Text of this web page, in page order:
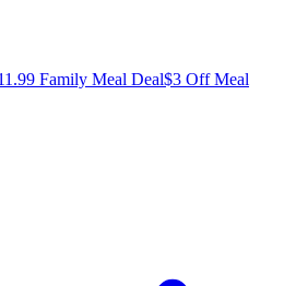
Family Meal Deal$3 Off Meal